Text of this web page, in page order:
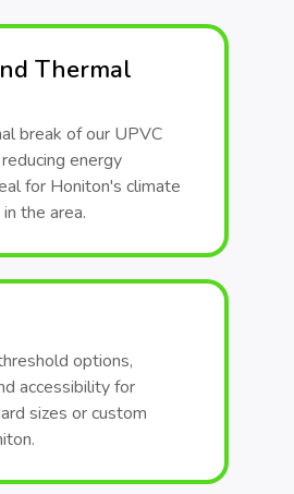
Thermal
break of our UPVC
energy
for Honiton's climate
the area.
options,
accessibility for
sizes or custom